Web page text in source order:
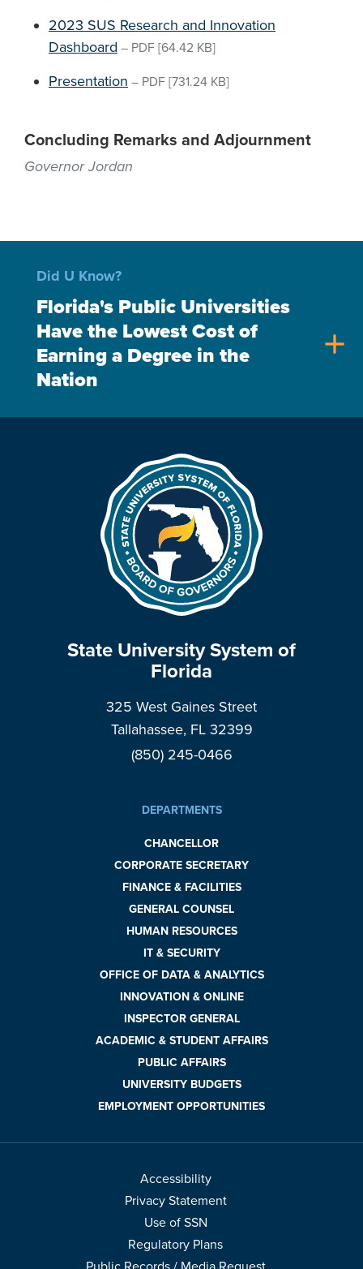
2023 SUS Research and Innovation
Dashboard – PDF [64.42 KB]
Presentation – PDF [731.24 KB]
Concluding Remarks and Adjournment
Governor Jordan
Did U Know?
Florida's Public Universities
Have the Lowest Cost of
Earning a Degree in the
Nation
add
State University System of
Florida
325 West Gaines Street
Tallahassee, FL 32399
(850) 245-0466
DEPARTMENTS
CHANCELLOR
CORPORATE SECRETARY
FINANCE & FACILITIES
GENERAL COUNSEL
HUMAN RESOURCES
IT & SECURITY
OFFICE OF DATA & ANALYTICS
INNOVATION & ONLINE
INSPECTOR GENERAL
ACADEMIC & STUDENT AFFAIRS
PUBLIC AFFAIRS
UNIVERSITY BUDGETS
EMPLOYMENT OPPORTUNITIES
Accessibility
Privacy Statement
Use of SSN
Regulatory Plans